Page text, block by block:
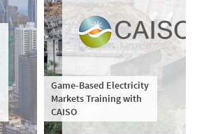
Game-Based Electricity
Markets Training with
CAISO